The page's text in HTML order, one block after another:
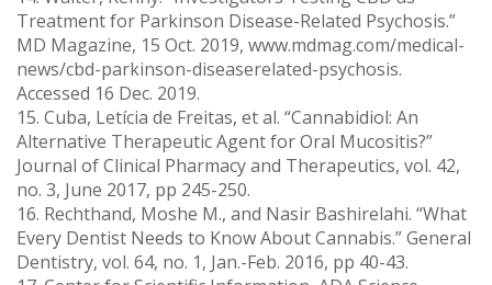
Treatment for Parkinson Disease-Related Psychosis.”
MD Magazine, 15 Oct. 2019, www.mdmag.com/medical-
news/cbd-parkinson-diseaserelated-psychosis.
Accessed 16 Dec. 2019.
15. Cuba, Letícia de Freitas, et al. “Cannabidiol: An
Alternative Therapeutic Agent for Oral Mucositis?”
Journal of Clinical Pharmacy and Therapeutics, vol. 42,
no. 3, June 2017, pp 245-250.
16. Rechthand, Moshe M., and Nasir Bashirelahi. “What
Every Dentist Needs to Know About Cannabis.” General
Dentistry, vol. 64, no. 1, Jan.-Feb. 2016, pp 40-43.